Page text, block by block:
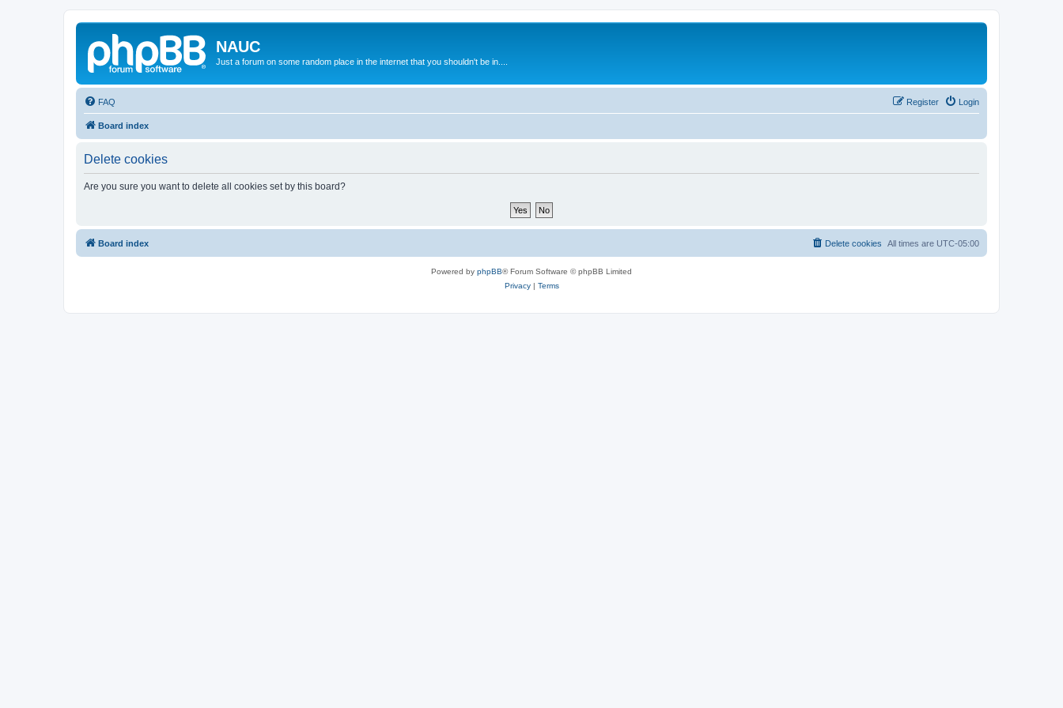
NAUC
Just a forum on some random place in the internet that you shouldn't be in....
FAQ Login
Register
Board index
Delete cookies
Are you sure you want to delete all cookies set by this board?
Board index All times are UTC-05:00
Delete cookies
Powered by phpBB® Forum Software © phpBB Limited
Privacy| Terms